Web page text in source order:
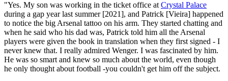
"Yes. My son was working in the ticket office at Crystal Palace
during a gap year last summer [2021], and Patrick [Vieira] happened
to notice the big Arsenal tattoo on his arm. They started chatting and
when he said who his dad was, Patrick told him all the Arsenal
players were given the book in translation when they first signed - I
never knew that. I really admired Wenger. I was fascinated by him.
He was so smart and knew so much about the world, even though
he only thought about football -you couldn't get him off the subject.